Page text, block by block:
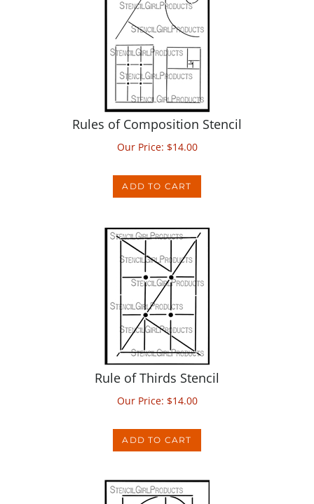
Rules of Composition Stencil
Our Price:$14.00
Rule of Thirds Stencil
Our Price:$14.00